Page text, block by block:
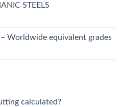
STEELS
Worldwide equivalent grades
calculated?